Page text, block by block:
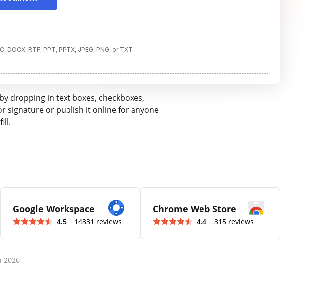
DOCX, RTF, PPT, PPTX, JPEG, PNG, or TXT
dropping in text boxes, checkboxes,
signature or publish it online for anyone
Google Workspace
4.5 14331 reviews
Chrome Web Store
4.4 315 reviews
2026